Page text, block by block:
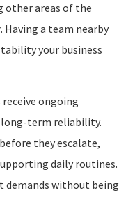
other areas of the
a team nearby
your business
ongoing
term reliability.
they escalate,
daily routines.
demands without being